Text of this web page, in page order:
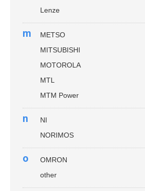
Lenze
m
METSO
MITSUBISHI
MOTOROLA
MTL
MTM Power
n
NI
NORIMOS
o
OMRON
other